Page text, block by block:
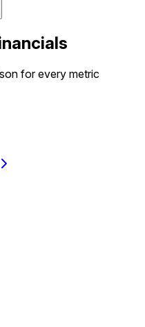
for every metric